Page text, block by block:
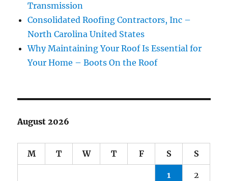
Transmission
Consolidated Roofing Contractors, Inc –
North Carolina United States
Why Maintaining Your Roof Is Essential for
Your Home – Boots On the Roof
August 2026
M T W T F S S
1 2